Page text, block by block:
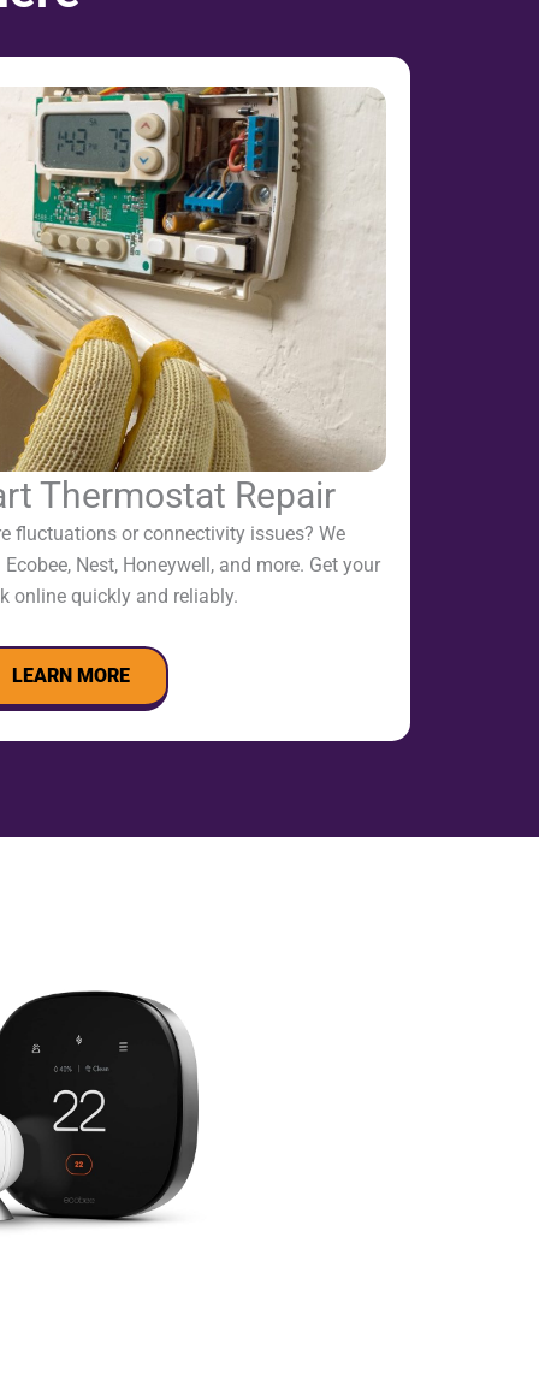
Thermostat Repair
fluctuations or connectivity issues? We
Nest, Honeywell, and more. Get your
online quickly and reliably.
LEARN MORE